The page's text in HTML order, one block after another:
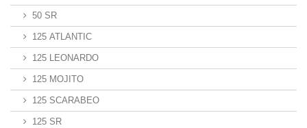
50 SR
125 ATLANTIC
125 LEONARDO
125 MOJITO
125 SCARABEO
125 SR